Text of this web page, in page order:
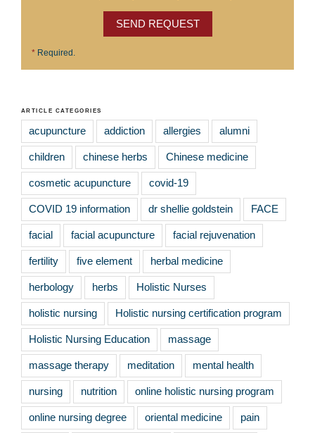
SEND REQUEST
* Required.
ARTICLE CATEGORIES
acupuncture addiction allergies alumni
children chinese herbs Chinese medicine
cosmetic acupuncture covid-19
COVID 19 information dr shellie goldstein FACE
facial facial acupuncture facial rejuvenation
fertility five element herbal medicine
herbology herbs Holistic Nurses
holistic nursing Holistic nursing certification program
Holistic Nursing Education massage
massage therapy meditation mental health
nursing nutrition online holistic nursing program
online nursing degree oriental medicine pain